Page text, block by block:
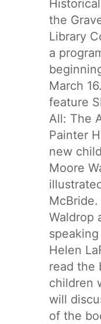
the
Library
a
March
feature
All: The
Painter
new
Moore
Waldrop
Helen
read the
children
will
of the